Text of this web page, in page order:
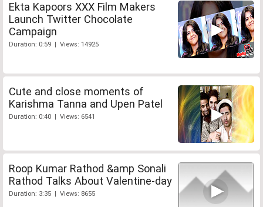
Ekta Kapoors XXX Film Makers
Launch Twitter Chocolate
Campaign
Duration: 0:59 | Views: 14925
Cute and close moments of
Karishma Tanna and Upen Patel
Duration: 0:40 | Views: 6541
Roop Kumar Rathod &amp Sonali
Rathod Talks About Valentine-day
Duration: 3:35 | Views: 8655